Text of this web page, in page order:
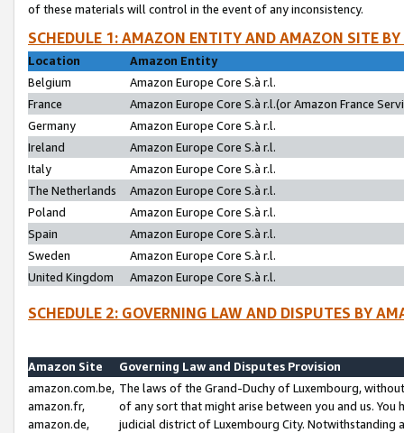
of these materials will control in the event of any inconsistency.
SCHEDULE 1: AMAZON ENTITY AND AMAZON SITE
Location
Amazon Entity
Belgium
Amazon Europe Core S.à r.l.
France
Amazon Europe Core S.à r.l.(or Amazon France
Germany
Amazon Europe Core S.à r.l.
Ireland
Amazon Europe Core S.à r.l.
Italy
Amazon Europe Core S.à r.l.
The Netherlands
Amazon Europe Core S.à r.l.
Poland
Amazon Europe Core S.à r.l.
Spain
Amazon Europe Core S.à r.l.
Sweden
Amazon Europe Core S.à r.l.
United Kingdom
Amazon Europe Core S.à r.l.
SCHEDULE 2: GOVERNING LAW AND DISPUTES BY
Amazon Site
Governing Law and Disputes Provision
amazon.com.be,
amazon.fr,
amazon.de,
The laws of the Grand-Duchy of Luxembourg,
of any sort that might arise between you and us.
judicial district of Luxembourg City. Notwithstanding